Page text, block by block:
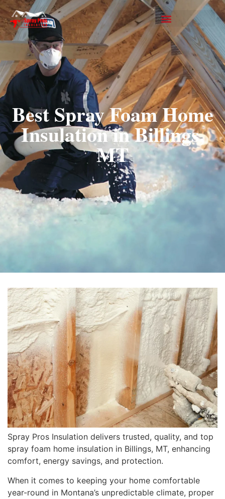
Best Spray Foam Home
Insulation in Billings,
MT
Spray Pros Insulation delivers trusted, quality, and top
spray foam home insulation in Billings, MT, enhancing
comfort, energy savings, and protection.
When it comes to keeping your home comfortable
year-round in Montana’s unpredictable climate, proper